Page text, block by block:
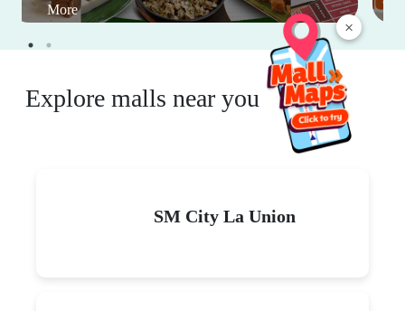
×
More
Explore malls near you
SM City La Union